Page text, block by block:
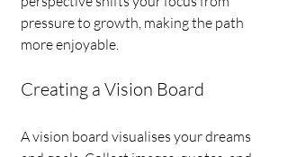
pressure to growth, making the path
more enjoyable.
Creating a Vision Board
A vision board visualises your dreams